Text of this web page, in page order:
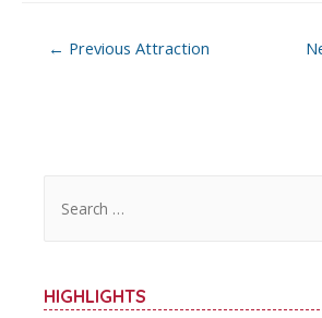
Post← Previous Attraction
cHIGHLIGHTS